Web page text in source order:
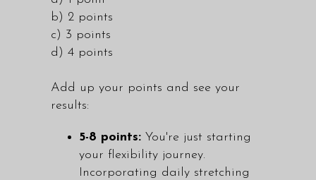
b) 2 points
c) 3 points
d) 4 points
Add up your points and see your
results:
5-8 points:You're just starting
your flexibility journey.
Incorporating daily stretching